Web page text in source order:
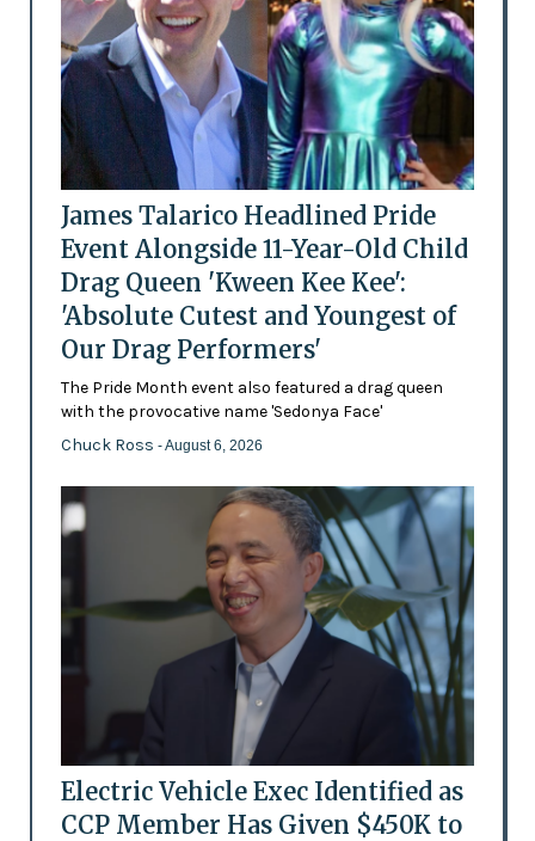
James Talarico Headlined Pride
Event Alongside 11-Year-Old Child
Drag Queen 'Kween Kee Kee':
'Absolute Cutest and Youngest of
Our Drag Performers'
The Pride Month event also featured a drag queen
with the provocative name 'Sedonya Face'
Chuck Ross - August 6, 2026
Electric Vehicle Exec Identified as
CCP Member Has Given $450K to